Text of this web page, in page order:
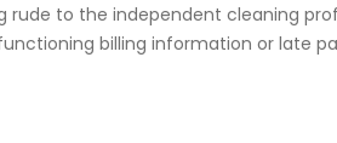
to the independent cleaning
billing information or late